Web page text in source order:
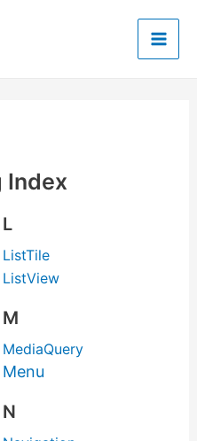
Index
L
ListTile
ListView
M
MediaQuery
Menu
N